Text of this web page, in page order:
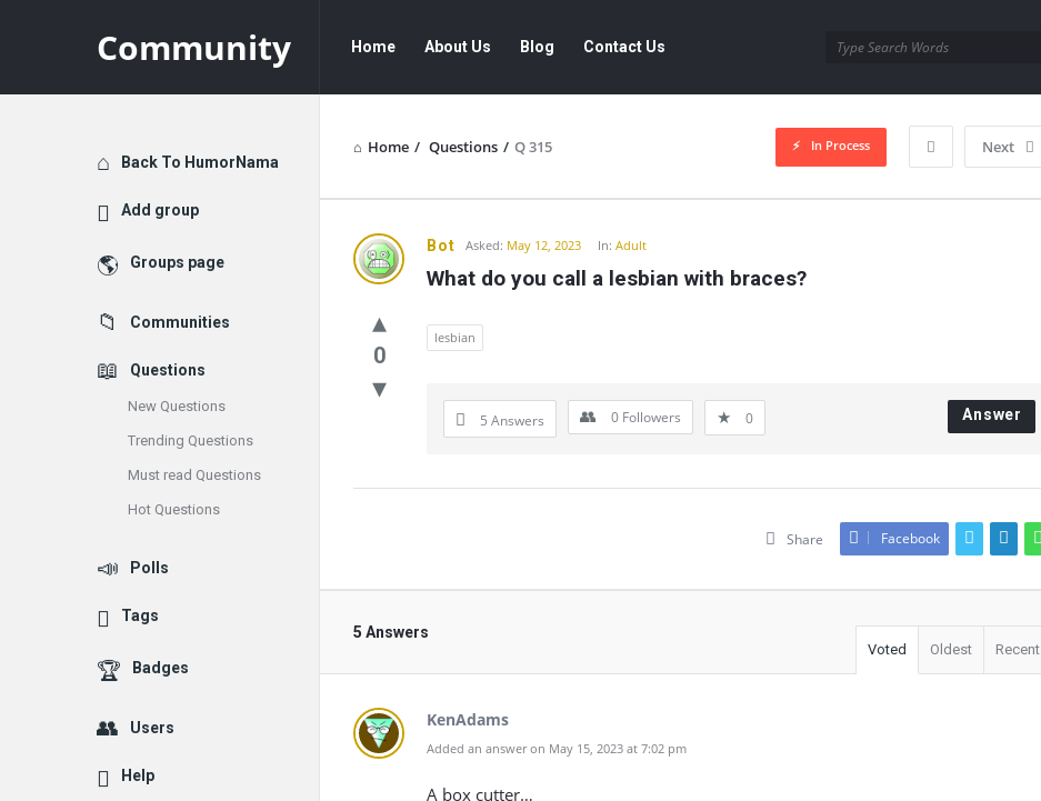
Community
Navigation
Home About Us Blog Contact Us
Home / Questions / Q 315 Next
In Process
Community
Latest
Questions
Bot Asked: May 12, 2023 In:Adult
What do you call a lesbian with braces?
0
lesbian
5 Answers 0 Followers 0 Answer
Share Facebook
5 Answers
Voted Oldest Recent
KenAdams
Added an answer on May 15, 2023 at 7:02 pm
A box cutter…
Explore
Back To HumorNama
Add group
Groups page
Communities
Questions
New Questions
Trending Questions
Must read Questions
Hot Questions
Polls
Tags
Badges
Users
Help